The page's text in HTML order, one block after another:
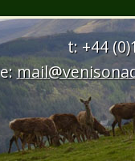
t: +44
e: